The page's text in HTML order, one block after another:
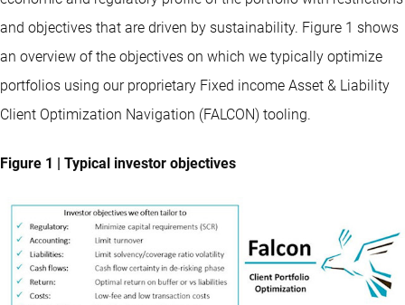
and objectives that are driven by sustainability. Figure 1 shows
an overview of the objectives on which we typically optimize
portfolios using our proprietary Fixed income Asset & Liability
Client Optimization Navigation (FALCON) tooling.
Figure 1 | Typical investor objectives